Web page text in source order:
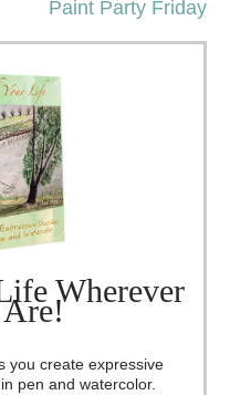
Paint Party Friday
Wherever
you create expressive
in pen and watercolor.